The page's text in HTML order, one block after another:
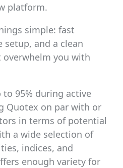
platform.
simple: fast
setup, and a clean
overwhelm you with
to 95% during active
Quotex on par with or
in terms of potential
a wide selection of
indices, and
enough variety for